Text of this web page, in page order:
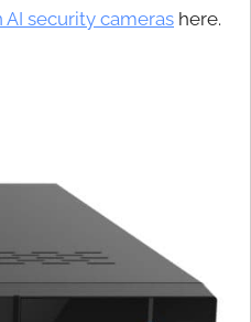
security cameras here.